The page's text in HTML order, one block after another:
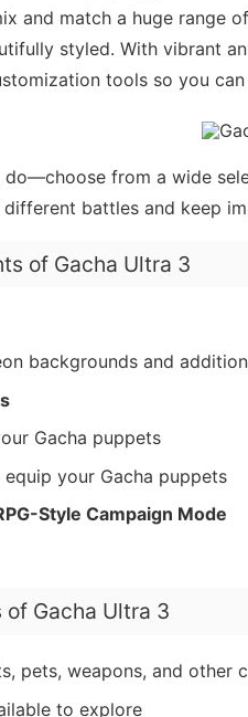
and match a huge
styled. With vibrant
tools so you
do—choose from a wide
battles and keep
of Gacha Ultra 3
backgrounds and
Gacha puppets
your Gacha puppets
Style Campaign Mode
of Gacha Ultra 3
pets, weapons, and other
to explore